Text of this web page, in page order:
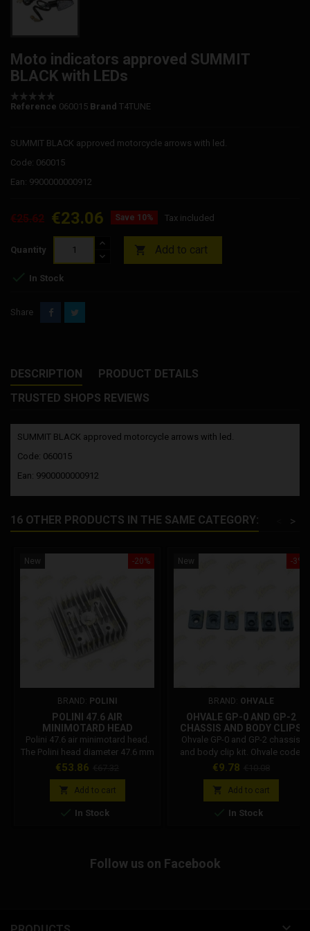
Moto indicators approved SUMMIT
BLACK with LEDs
Reference 060015 Brand T4TUNE
SUMMIT BLACK approved motorcycle arrows with led.
Code: 060015
Ean: 9900000000912
€25.62 €23.06 Save 10% Tax included
Quantity  Add to cart
 In Stock
Share
DESCRIPTION
PRODUCT DETAILS
TRUSTED SHOPS REVIEWS
SUMMIT BLACK approved motorcycle arrows with led.
Code: 060015
Ean: 9900000000912
16 OTHER PRODUCTS IN THE SAME CATEGORY: >
-20%
New
BRAND: POLINI
POLINI 47.6 AIR
MINIMOTARD HEAD
Polini 47.6 air minimotard head.
The Polini head diameter 47.6 mm
is compatible with minimotard
144.015.013
Price
€53.86
 Add to cart
 In Stock
-3%
New
BRAND: OHVALE
OHVALE GP-0 AND GP-2
CHASSIS AND BODY CLIPS
KIT 01.TE.0026.L
Ohvale GP-0 and GP-2 chassis
and body clip kit. Ohvale code:
01.TE.0026.L
Price
€9.78
price
 Add to cart
 In Stock
Follow us on Facebook